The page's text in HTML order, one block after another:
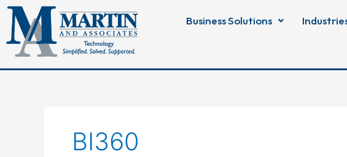
Skip
content
Business Solutions
BI360